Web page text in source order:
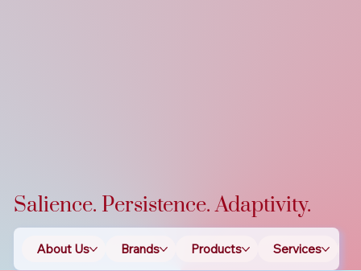
Salience. Persistence. Adaptivity.
About Us Brands Products Services